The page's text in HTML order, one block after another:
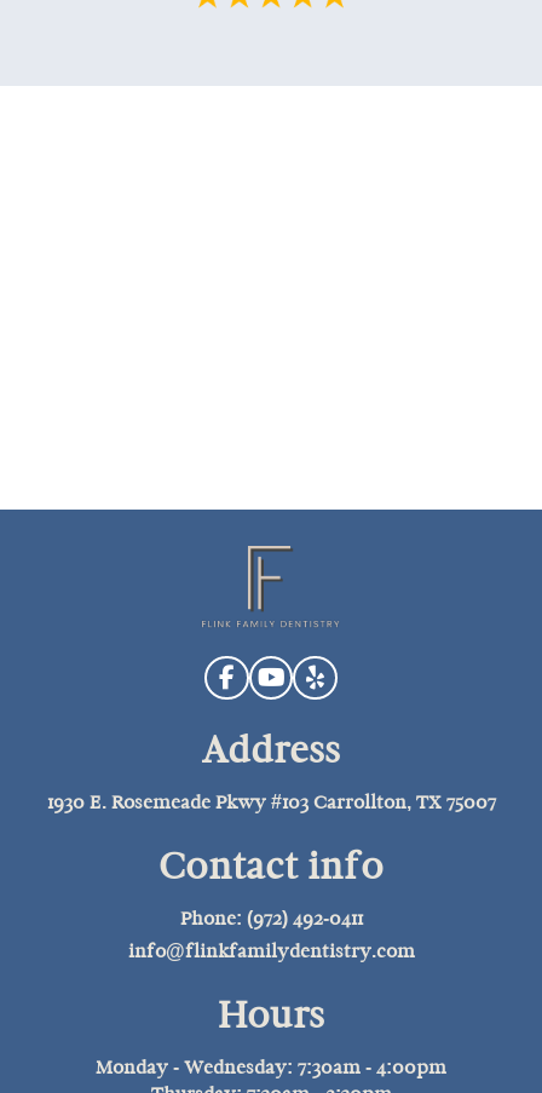
Address
1930 E. Rosemeade Pkwy #103 Carrollton, TX 75007
Contact info
Phone: (972) 492-0411
info@flinkfamilydentistry.com
Hours
Monday - Wednesday: 7:30am - 4:00pm